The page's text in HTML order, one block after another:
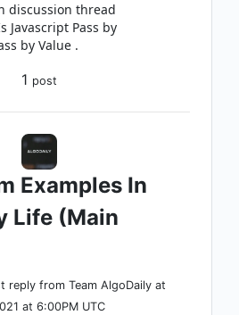
discussion thread
Javascript Pass by
by Value .
1 post
Examples In
Life (Main
reply from Team AlgoDaily at
at 6:00PM UTC